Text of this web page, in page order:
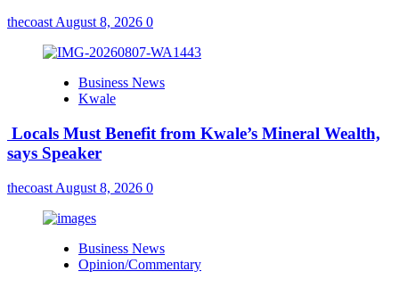
thecoastAugust 8, 2026 0
Business News
Kwale
Locals Must Benefit from Kwale’s Mineral Wealth,
says Speaker
thecoast August 8, 2026 0
Business News
Opinion/Commentary